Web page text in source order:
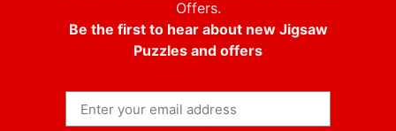
Offers.
Be the first to hear about new Jigsaw
Puzzles and offers